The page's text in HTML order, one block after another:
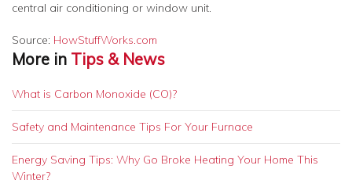
central air conditioning or window unit.
Source: HowStuffWorks.com
More in Tips & News
What is Carbon Monoxide (CO)?
Safety and Maintenance Tips For Your Furnace
Energy Saving Tips: Why Go Broke Heating Your Home This
Winter?